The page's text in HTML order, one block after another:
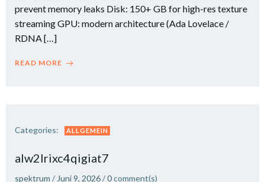
prevent memory leaks Disk: 150+ GB for high-res texture
streaming GPU: modern architecture (Ada Lovelace /
RDNA […]
READ MORE
Categories: ALLGEMEIN
alw2lrixc4qigiat7
spektrum / Juni 9, 2026/0comment(s)